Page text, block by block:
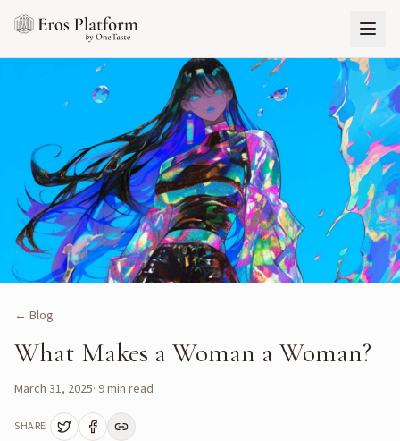
← Blog
What Makes a Woman a Woman?
March 31, 2025· 9min read
SHARE